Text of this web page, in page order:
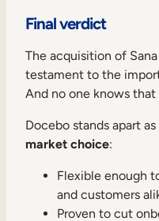
Final verdict
The acquisition of
testament to the
And no one knows
Docebo stands apart
market choice:
Flexible enough
and customers
Proven to cut